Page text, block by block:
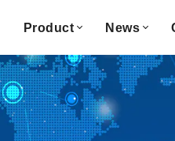
Product News